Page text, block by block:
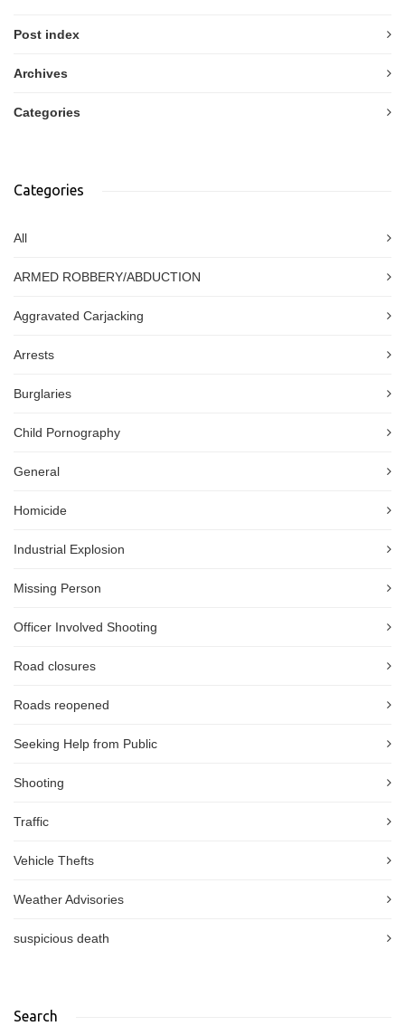
Post index
Archives
Categories
Categories
All
ARMED ROBBERY/ABDUCTION
Aggravated Carjacking
Arrests
Burglaries
Child Pornography
General
Homicide
Industrial Explosion
Missing Person
Officer Involved Shooting
Road closures
Roads reopened
Seeking Help from Public
Shooting
Traffic
Vehicle Thefts
Weather Advisories
suspicious death
Search